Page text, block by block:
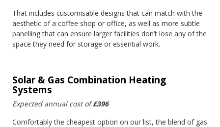
That includes customisable designs that can match with the
aesthetic of a coffee shop or office, as well as more subtle
panelling that can ensure larger facilities don’t lose any of the
space they need for storage or essential work.
Solar & Gas Combination Heating
Systems
Expected annual cost of£396
Comfortably the cheapest option on our list, the blend of gas